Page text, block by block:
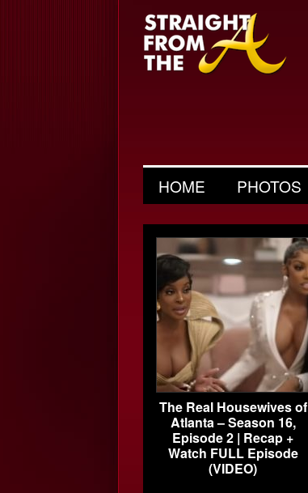
HOME PHOTOS
The Real Housewives of
Atlanta – Season 16,
Episode 2 | Recap +
Watch FULL Episode
(VIDEO)